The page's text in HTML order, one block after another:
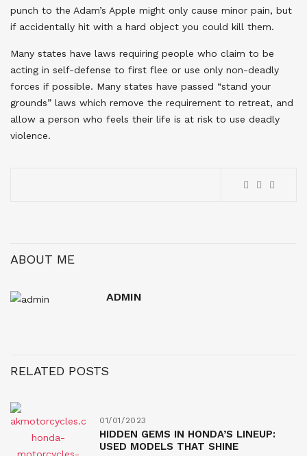
punch to the Adam’s Apple might only cause minor pain, but
if accidentally hit with a hard object you could kill them.
Many states have laws requiring people who claim to be
acting in self-defense to first flee or use only non-deadly
forces if possible. Many states have passed “stand your
grounds” laws which remove the requirement to retreat, and
allow a person who feels their life is at risk to use deadly
violence.
ABOUT ME
ADMIN
RELATED POSTS
01/01/2023
HIDDEN GEMS IN HONDA’S LINEUP:
USED MODELS THAT SHINE